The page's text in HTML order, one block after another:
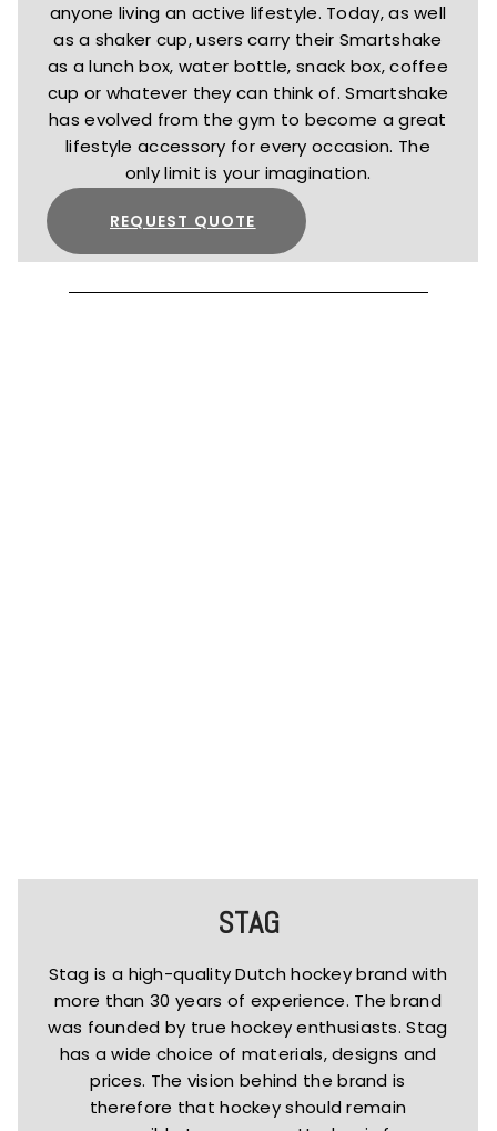
anyone living an active lifestyle. Today, as well
as a shaker cup, users carry their Smartshake
as a lunch box, water bottle, snack box, coffee
cup or whatever they can think of. Smartshake
has evolved from the gym to become a great
lifestyle accessory for every occasion. The
only limit is your imagination.
REQUEST QUOTE
STAG
Stag is a high-quality Dutch hockey brand with
more than 30 years of experience. The brand
was founded by true hockey enthusiasts. Stag
has a wide choice of materials, designs and
prices. The vision behind the brand is
therefore that hockey should remain